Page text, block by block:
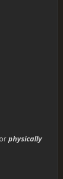
physically